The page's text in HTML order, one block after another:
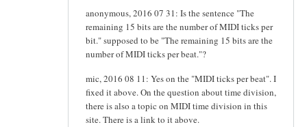
anonymous, 2016 07 31: Is the sentence "The
remaining 15 bits are the number of MIDI ticks per
bit." supposed to be "The remaining 15 bits are the
number of MIDI ticks per beat."?
mic, 2016 08 11: Yes on the "MIDI ticks per beat". I
fixed it above. On the question about time division,
there is also a topic on MIDI time division in this
site. There is a link to it above.